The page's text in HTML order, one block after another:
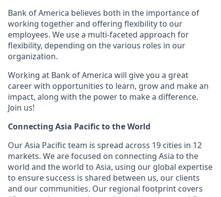
Bank of America believes both in the importance of
working together and offering flexibility to our
employees. We use a multi-faceted approach for
flexibility, depending on the various roles in our
organization.
Working at Bank of America will give you a great
career with opportunities to learn, grow and make an
impact, along with the power to make a difference.
Join us!
Connecting Asia Pacific to the World
Our Asia Pacific team is spread across 19 cities in 12
markets. We are focused on connecting Asia to the
world and the world to Asia, using our global expertise
to ensure success is shared between us, our clients
and our communities. Our regional footprint covers